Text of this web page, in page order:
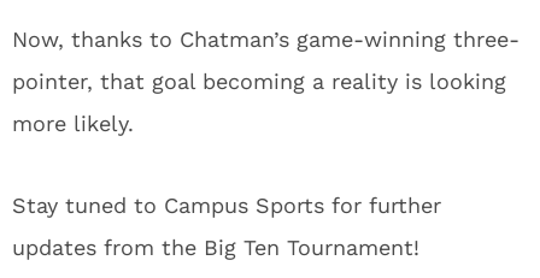
Now, thanks to Chatman’s game-winning three-
pointer, that goal becoming a reality is looking
more likely.
Stay tuned to Campus Sports for further
updates from the Big Ten Tournament!